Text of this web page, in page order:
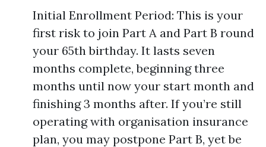
Initial Enrollment Period: This is your
first risk to join Part A and Part B round
your 65th birthday. It lasts seven
months complete, beginning three
months until now your start month and
finishing 3 months after. If you’re still
operating with organisation insurance
plan, you may postpone Part B, yet be